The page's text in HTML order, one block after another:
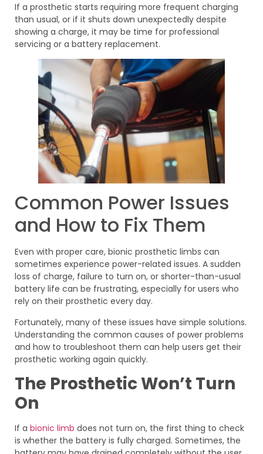
If a prosthetic starts requiring more frequent charging
than usual, or if it shuts down unexpectedly despite
showing a charge, it may be time for professional
servicing or a battery replacement.
Common Power Issues
and How to Fix Them
Even with proper care, bionic prosthetic limbs can
sometimes experience power-related issues. A sudden
loss of charge, failure to turn on, or shorter-than-usual
battery life can be frustrating, especially for users who
rely on their prosthetic every day.
Fortunately, many of these issues have simple solutions.
Understanding the common causes of power problems
and how to troubleshoot them can help users get their
prosthetic working again quickly.
The Prosthetic Won’t Turn
On
If a bionic limb does not turn on, the first thing to check
is whether the battery is fully charged. Sometimes, the